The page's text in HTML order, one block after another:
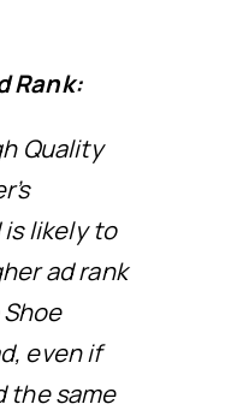
Rank:
Quality
is likely to
ad rank
even if
the same